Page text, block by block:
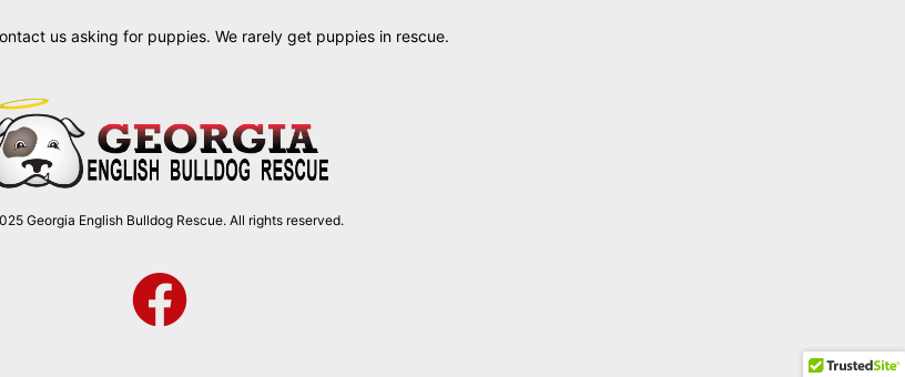
us asking for puppies. We rarely get puppies in rescue.
Georgia English Bulldog Rescue. All rights reserved.